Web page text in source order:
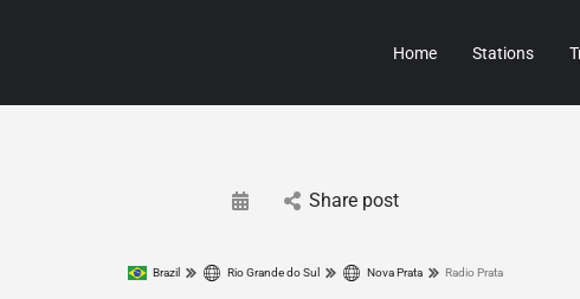
Home Stations
Share post
Brazil Rio Grande do Sul Nova Prata Radio Prata